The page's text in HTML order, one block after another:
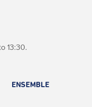
13:30.
ENSEMBLE